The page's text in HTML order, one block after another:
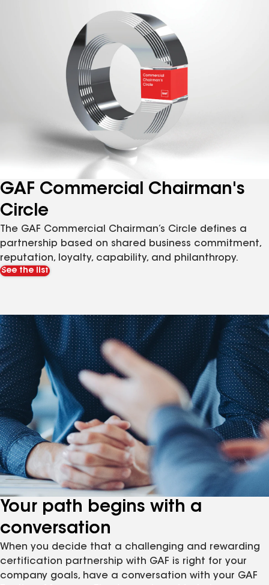
GAF Commercial Chairman's
Circle
The GAF Commercial Chairman’s Circle defines a
partnership based on shared business commitment,
reputation, loyalty, capability, and philanthropy.
See the list
Your path begins with a
conversation
When you decide that a challenging and rewarding
certification partnership with GAF is right for your
company goals, have a conversation with your GAF